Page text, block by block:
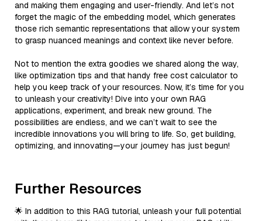
and making them engaging and user-friendly. And let’s not
forget the magic of the embedding model, which generates
those rich semantic representations that allow your system
to grasp nuanced meanings and context like never before.
Not to mention the extra goodies we shared along the way,
like optimization tips and that handy free cost calculator to
help you keep track of your resources. Now, it’s time for you
to unleash your creativity! Dive into your own RAG
applications, experiment, and break new ground. The
possibilities are endless, and we can’t wait to see the
incredible innovations you will bring to life. So, get building,
optimizing, and innovating—your journey has just begun!
Further Resources
🌟 In addition to this RAG tutorial, unleash your full potential